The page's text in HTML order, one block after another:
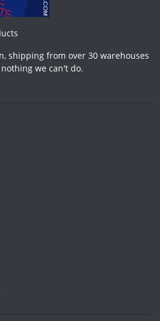
shipping from over 30 warehouses
we can't do.